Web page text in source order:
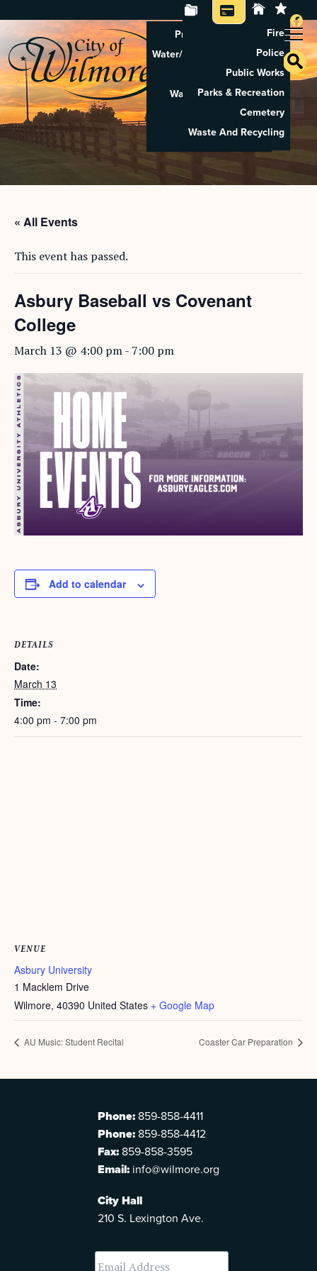
Property Tax Search
Water/Sewer Application
Property Rental
Waste And Recycling
Pay Utilities
Pay Property Tax
Fire
Police
Public Works
Parks & Recreation
Cemetery
Waste And Recycling
« All Events
This event has passed.
Asbury Baseball vs Covenant
College
March 13 @ 4:00 pm- 7:00 pm
Add to calendar
DETAILS
Date:
March 13
Time:
4:00 pm - 7:00 pm
VENUE
Asbury University
1 Macklem Drive
Wilmore, 40390 United States + Google Map
AU Music: Student Recital Coaster Car Preparation
Phone: 859-858-4411
Phone: 859-858-4412
Fax: 859-858-3595
Email: info@wilmore.org
City Hall
210 S. Lexington Ave.